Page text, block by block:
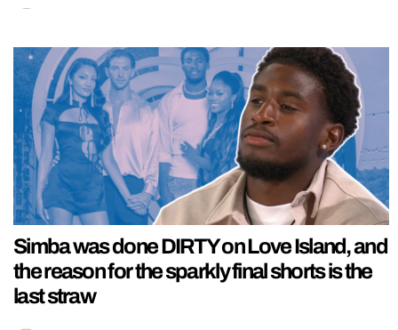
Simba was done DIRTY on Love Island, and
the reason for the sparkly final shorts is the
last straw